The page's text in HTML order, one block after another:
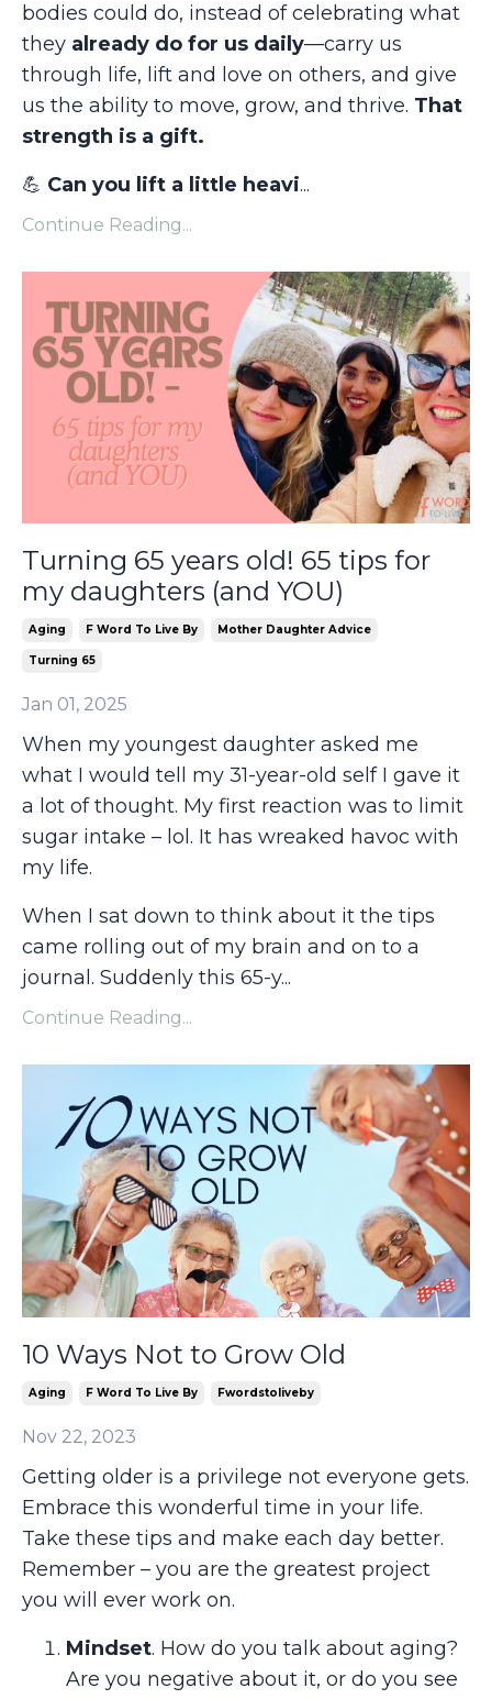
bodies could do, instead of celebrating what
they already do for us daily—carry us
through life, lift and love on others, and give
us the ability to move, grow, and thrive. That
strength is a gift.
💪 Can you lift a little heavi...
Continue Reading...
Turning 65 years old! 65 tips for
my daughters (and YOU)
Aging F Word To Live By Mother Daughter Advice
Turning 65
Jan 01, 2025
When my youngest daughter asked me
what I would tell my 31-year-old self I gave it
a lot of thought. My first reaction was to limit
sugar intake – lol. It has wreaked havoc with
my life.
When I sat down to think about it the tips
came rolling out of my brain and on to a
journal. Suddenly this 65-y...
Continue Reading...
10 Ways Not to Grow Old
Aging F Word To Live By Fwordstoliveby
Nov 22, 2023
Getting older is a privilege not everyone gets.
Embrace this wonderful time in your life.
Take these tips and make each day better.
Remember – you are the greatest project
you will ever work on.
Mindset. How do you talk about aging?
Are you negative about it, or do you see